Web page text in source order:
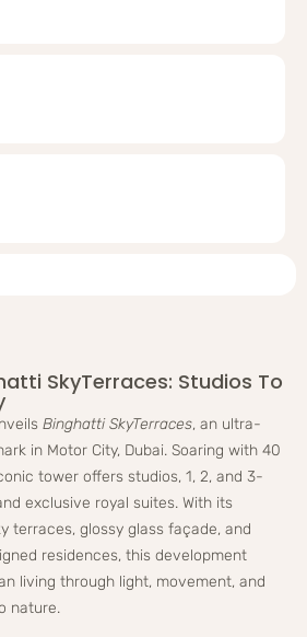
SkyTerraces: Studios To
Binghatti SkyTerraces, an ultra-
in Motor City, Dubai. Soaring with 40
tower offers studios, 1, 2, and 3-
exclusive royal suites. With its
terraces, glossy glass façade, and
residences, this development
living through light, movement, and
nature.